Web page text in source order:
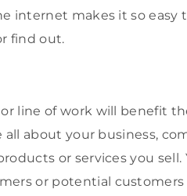
internet makes it so easy
find out.
line of work will benefit
about your business,
or services you sell.
or potential customers